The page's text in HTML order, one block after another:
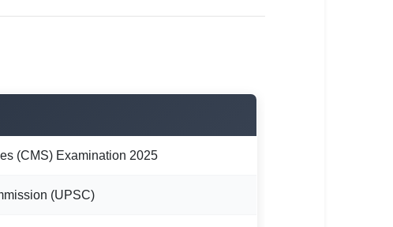
(CMS) Examination 2025
(UPSC)